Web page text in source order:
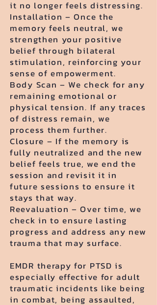
it no longer feels distressing.
Installation – Once the
memory feels neutral, we
strengthen your positive
belief through bilateral
stimulation, reinforcing your
sense of empowerment.
Body Scan – We check for any
remaining emotional or
physical tension. If any traces
of distress remain, we
process them further.
Closure – If the memory is
fully neutralized and the new
belief feels true, we end the
session and revisit it in
future sessions to ensure it
stays that way.
Reevaluation – Over time, we
check in to ensure lasting
progress and address any new
trauma that may surface.
EMDR therapy for PTSD is
especially effective for adult
traumatic incidents like being
in combat, being assaulted,